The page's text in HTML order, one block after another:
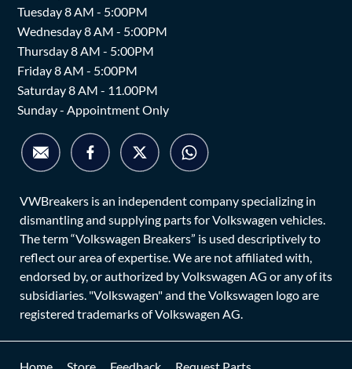
Tuesday 8 AM - 5:00PM
Wednesday 8 AM - 5:00PM
Thursday 8 AM - 5:00PM
Friday 8 AM - 5:00PM
Saturday 8 AM - 11.00PM
Sunday - Appointment Only
VWBreakers is an independent company specializing in
dismantling and supplying parts for Volkswagen vehicles.
The term “Volkswagen Breakers” is used descriptively to
reflect our area of expertise. We are not affiliated with,
endorsed by, or authorized by Volkswagen AG or any of its
subsidiaries. "Volkswagen" and the Volkswagen logo are
registered trademarks of Volkswagen AG.